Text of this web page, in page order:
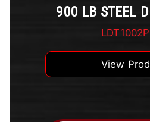
900 LB STEEL
View